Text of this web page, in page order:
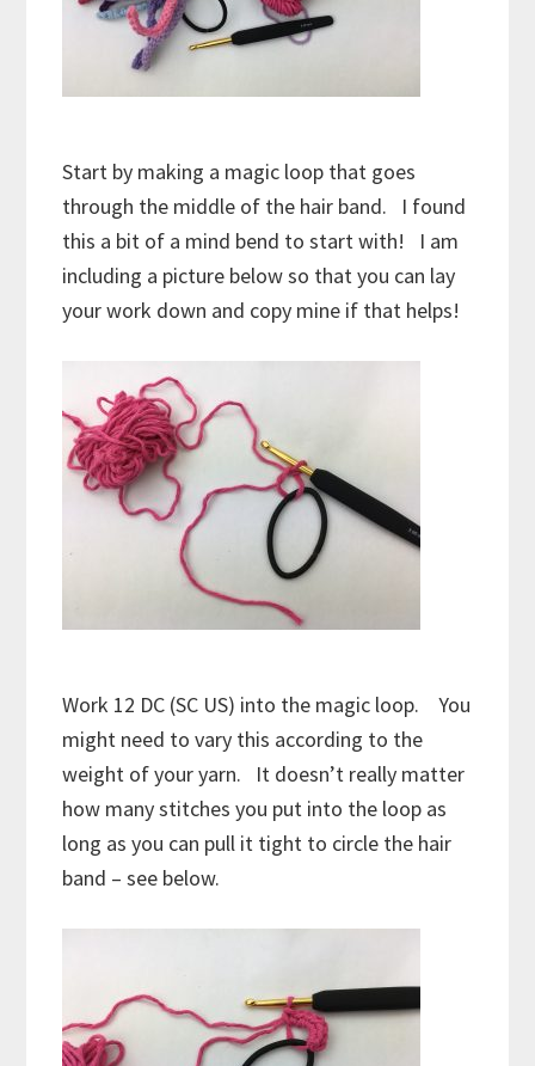
Start by making a magic loop that goes
through the middle of the hair band. I found
this a bit of a mind bend to start with! I am
including a picture below so that you can lay
your work down and copy mine if that helps!
Work 12 DC (SC US) into the magic loop. You
might need to vary this according to the
weight of your yarn. It doesn’t really matter
how many stitches you put into the loop as
long as you can pull it tight to circle the hair
band – see below.